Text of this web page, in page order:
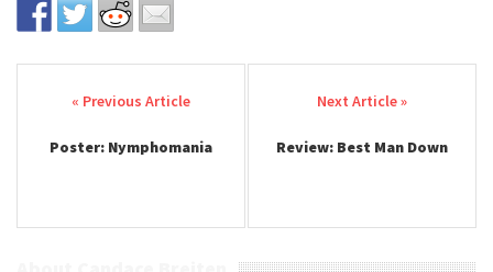
Post navigation
Poster: Nymphomania Review: Best Man Down